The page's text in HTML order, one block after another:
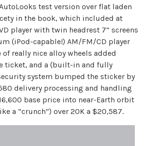
test version over flat laden
in the book, which included at
player with twin headrest 7” screens
(iPod-capable!) AM/FM/CD player
really nice alloy wheels added
ticket, and a (built-in and fully
system bumped the sticker by
delivery processing and handling
base price into near-Earth orbit
a “crunch”) over 20K a $20,587.